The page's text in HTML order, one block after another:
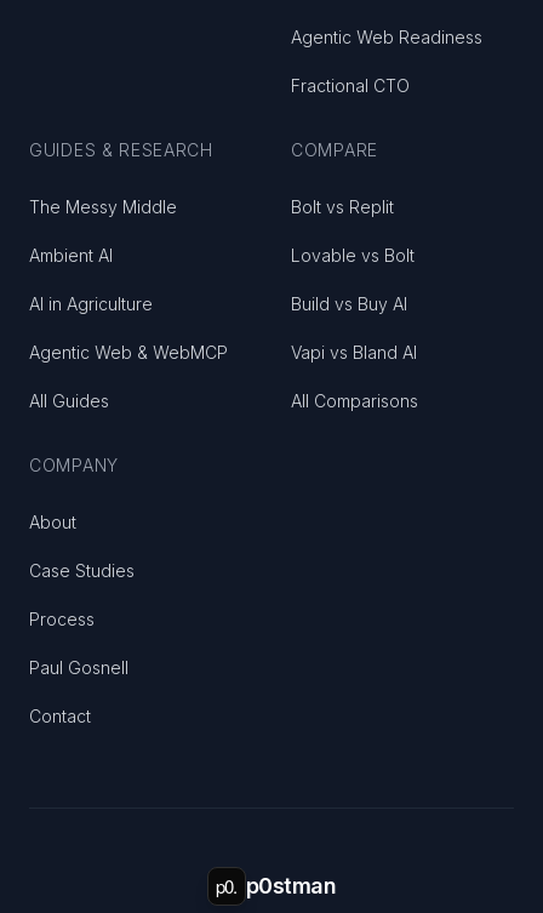
Agentic Web Readiness
Fractional CTO
GUIDES & RESEARCH
The Messy Middle
Ambient AI
AI in Agriculture
Agentic Web & WebMCP
All Guides
COMPARE
Bolt vs Replit
Lovable vs Bolt
Build vs Buy AI
Vapi vs Bland AI
All Comparisons
COMPANY
About
Case Studies
Process
Paul Gosnell
Contact
p0. p0stman